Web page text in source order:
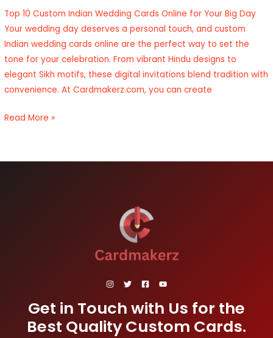
Top 10 Custom Indian Wedding Cards Online for Your Big Day
Your wedding day deserves a personal touch, and custom
Indian wedding cards online are the perfect way to set the
tone for your celebration. From vibrant Hindu designs to
elegant Sikh motifs, these digital invitations blend tradition with
convenience. At Cardmakerz.com, you can create
Wedding
Cards
Online
for
Your
Read More »
Get in Touch with Us for the
Best Quality Custom Cards.